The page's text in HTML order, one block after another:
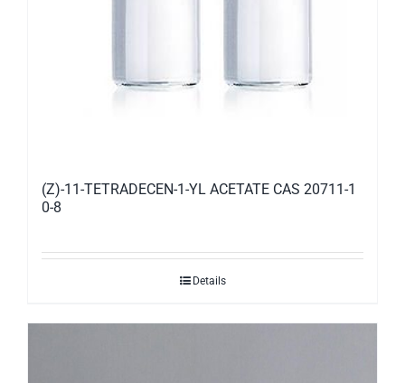
(Z)-11-TETRADECEN-1-YL ACETATE CAS 20711-1
0-8
Details